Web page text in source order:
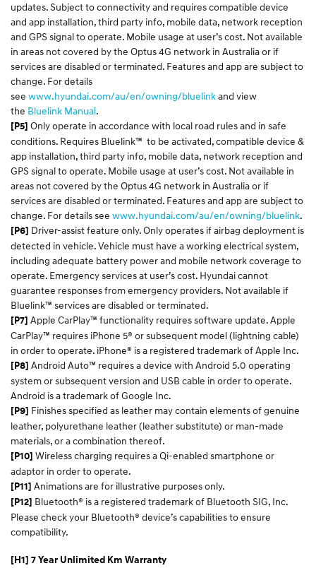
updates. Subject to connectivity and requires compatible device
and app installation, third party info, mobile data, network reception
and GPS signal to operate. Mobile usage at user’s cost. Not available
in areas not covered by the Optus 4G network in Australia or if
services are disabled or terminated. Features and app are subject to
change. For details
see www.hyundai.com/au/en/owning/bluelinkand view
the Bluelink Manual.
[P5] Only operate in accordance with local road rules and in safe
conditions. Requires Bluelink™ to be activated, compatible device &
app installation, third party info, mobile data, network reception and
GPS signal to operate. Mobile usage at user’s cost. Not available in
areas not covered by the Optus 4G network in Australia or if
services are disabled or terminated. Features and app are subject to
change. For details see www.hyundai.com/au/en/owning/bluelink.
[P6] Driver-assist feature only. Only operates if airbag deployment is
detected in vehicle. Vehicle must have a working electrical system,
including adequate battery power and mobile network coverage to
operate. Emergency services at user’s cost. Hyundai cannot
guarantee responses from emergency providers. Not available if
Bluelink™ services are disabled or terminated.
[P7] Apple CarPlay™ functionality requires software update. Apple
CarPlay™ requires iPhone 5® or subsequent model (lightning cable)
in order to operate. iPhone® is a registered trademark of Apple Inc.
[P8] Android Auto™ requires a device with Android 5.0 operating
system or subsequent version and USB cable in order to operate.
Android is a trademark of Google Inc.
[P9] Finishes specified as leather may contain elements of genuine
leather, polyurethane leather (leather substitute) or man-made
materials, or a combination thereof.
[P10] Wireless charging requires a Qi-enabled smartphone or
adaptor in order to operate.
[P11] Animations are for illustrative purposes only.
[P12] Bluetooth® is a registered trademark of Bluetooth SIG, Inc.
Please check your Bluetooth® device’s capabilities to ensure
compatibility.
[H1] 7 Year Unlimited Km Warranty